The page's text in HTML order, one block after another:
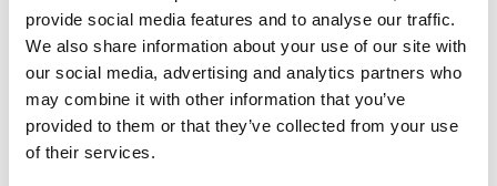
provide social media features and to analyse our traffic.
We also share information about your use of our site with
our social media, advertising and analytics partners who
may combine it with other information that you’ve
provided to them or that they’ve collected from your use
of their services.